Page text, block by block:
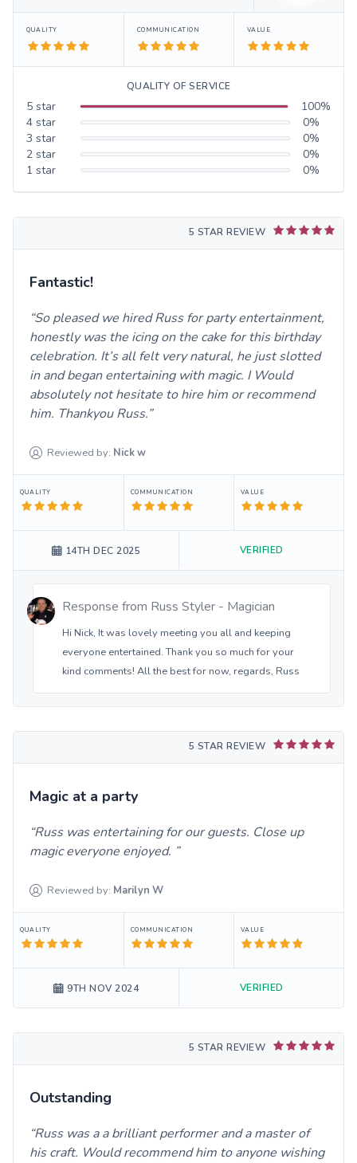
QUALITY COMMUNICATION VALUE
QUALITY OF SERVICE
5 star 100%
4 star 0%
3 star 0%
2 star 0%
1 star 0%
5 STAR REVIEW
Fantastic!
So pleased we hired Russ for party entertainment,
honestly was the icing on the cake for this birthday
celebration. It’s all felt very natural, he just slotted
in and began entertaining with magic. I Would
absolutely not hesitate to hire him or recommend
him. Thankyou Russ.
Reviewed by: Nickw
QUALITY COMMUNICATION VALUE
14TH DEC 2025 VERIFIED
Response from Russ Styler - Magician
Hi Nick, It was lovely meeting you all and keeping
everyone entertained. Thank you so much for your
kind comments! All the best for now, regards, Russ
5 STAR REVIEW
Magic at a party
Russ was entertaining for our guests. Close up
magic everyone enjoyed.
Reviewed by: Marilyn W
QUALITY COMMUNICATION VALUE
9TH NOV 2024 VERIFIED
5 STAR REVIEW
Outstanding
Russ was a a brilliant performer and a master of
his craft. Would recommend him to anyone wishing